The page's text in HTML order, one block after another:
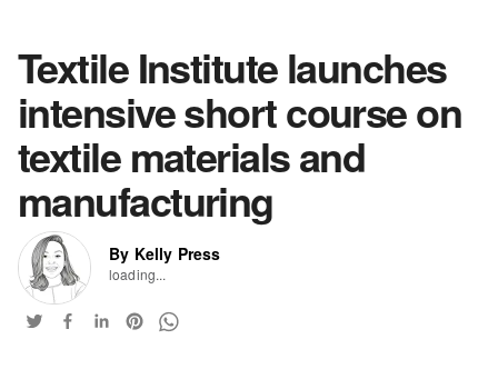
Textile Institute launches
intensive short course on
textile materials and
manufacturing
By Kelly Press
loading...